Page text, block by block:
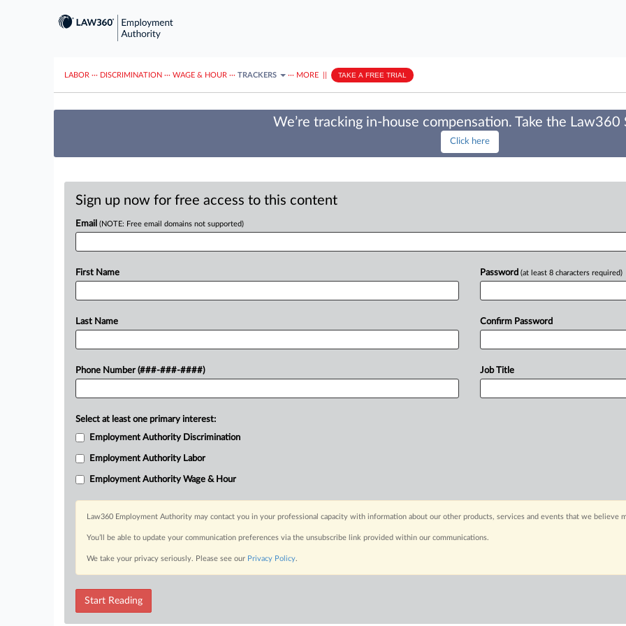
LABOR ··· DISCRIMINATION ··· WAGE & HOUR ··· TRACKERS ··· MORE TAKE A FREE TRIAL
We’re tracking in-house compensation. Take the Law360
Click here
Sign up now for free access to this content
Email (NOTE: Free email domains not supported)
First Name
Last Name
Phone Number (###-###-####)
Password (at least 8 characters required)
Confirm Password
Job Title
Select at least one primary interest:
Employment Authority Discrimination
Employment Authority Labor
Employment Authority Wage & Hour
Law360 Employment Authority may contact you in your professional capacity with information about our other products, services and events that we believe
You’ll be able to update your communication preferences via the unsubscribe link provided within our communications.
We take your privacy seriously. Please see our Privacy Policy.
Start Reading